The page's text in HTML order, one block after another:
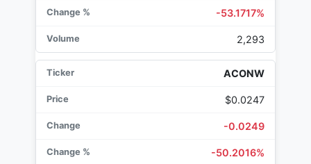
-53.1717%
2,293
ACONW
$0.0247
-0.0249
-50.2016%